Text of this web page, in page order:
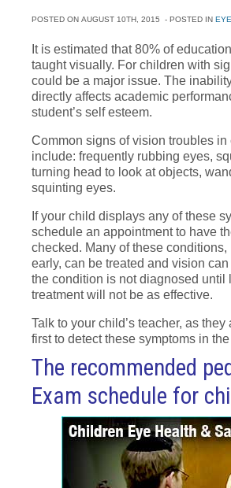
POSTED ON AUGUST 10TH, 2015 - POSTED IN
It is estimated that 80% of
taught visually. For children with
could be a major issue. The
directly affects academic
student’s self esteem.
Common signs of vision troubles in
include: frequently rubbing eyes,
turning head to look at objects,
squinting eyes.
If your child displays any of these
schedule an appointment to have
checked. Many of these conditions,
early, can be treated and vision
the condition is not diagnosed until
treatment will not be as effective.
Talk to your child’s teacher, as
first to detect these symptoms in
The recommended
Exam schedule for